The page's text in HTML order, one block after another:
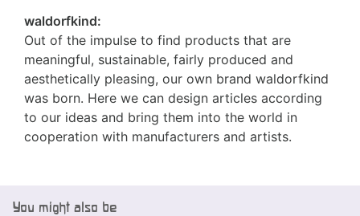
waldorfkind:
Out of the impulse to find products that are
meaningful, sustainable, fairly produced and
aesthetically pleasing, our own brand waldorfkind
was born. Here we can design articles according
to our ideas and bring them into the world in
cooperation with manufacturers and artists.
You might also be